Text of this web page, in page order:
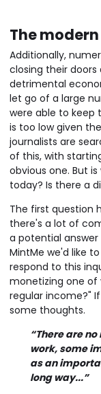
The
Additionally,
closing their doors
detrimental
let go of a large
were able to keep
is too low given
journalists are
of this, with
obvious one. But
today? Is there a
The first question
there's a lot of
a potential
MintMe we'd like
respond to this
monetizing one
regular income?"
some thoughts.
“There are
work, some
as an
long way...”